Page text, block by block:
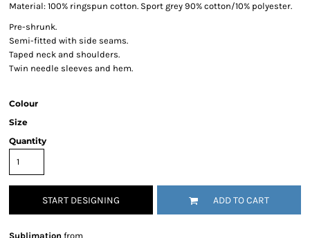
Material: 100% ringspun cotton. Sport grey 90% cotton/10% polyester.
Pre-shrunk.
Semi-fitted with side seams.
Taped neck and shoulders.
Twin needle sleeves and hem.
Colour
Size
Quantity
START DESIGNING ADD TO CART
Sublimation from